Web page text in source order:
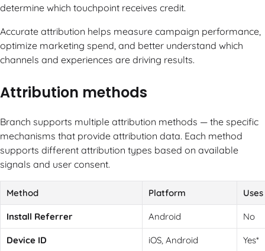
determine which touchpoint receives credit.
Accurate attribution helps measure campaign performance,
optimize marketing spend, and better understand which
channels and experiences are driving results.
Attribution methods
Branch supports multiple attribution methods — the specific
mechanisms that provide attribution data. Each method
supports different attribution types based on available
signals and user consent.
Method Platform
Install Referrer Android No
Device ID iOS, Android Yes*